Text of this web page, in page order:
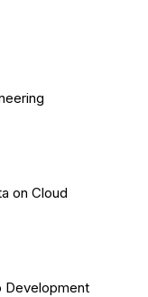
on Cloud
Development